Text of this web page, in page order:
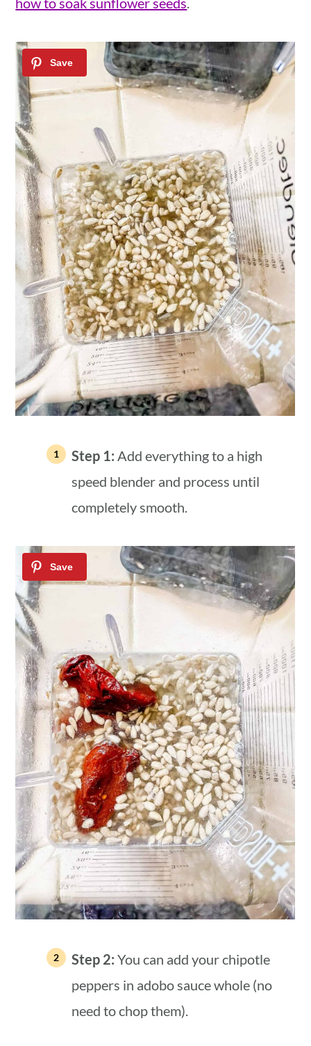
Step 1: Add everything to a high
speed blender and process until
completely smooth.
Step 2: You can add your chipotle
peppers in adobo sauce whole (no
need to chop them).